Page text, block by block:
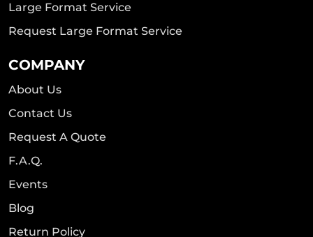
Large Format Service
Request Large Format Service
COMPANY
About Us
Contact Us
Request A Quote
F.A.Q.
Events
Blog
Return Policy